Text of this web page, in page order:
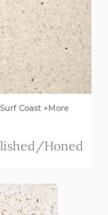
Coast +More
Honed